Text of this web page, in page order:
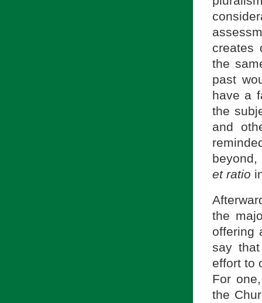
creates
the
past
have a
the
and
et ratio
the
offering
say
effort to
For
the